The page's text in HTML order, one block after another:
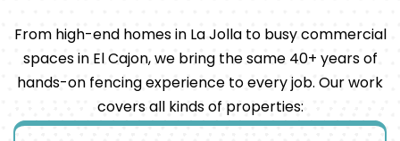
From high-end homes in La Jolla to busy commercial
spaces in El Cajon, we bring the same 40+ years of
hands-on fencing experience to every job. Our work
covers all kinds of properties: